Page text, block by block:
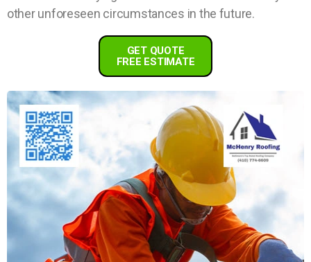
other unforeseen circumstances in the future.
GET QUOTE
FREE ESTIMATE